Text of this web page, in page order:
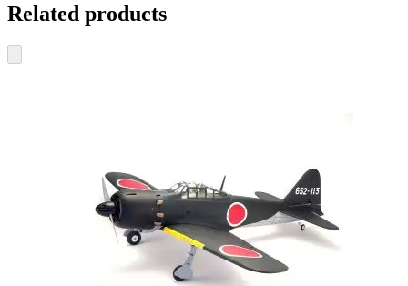
Related products